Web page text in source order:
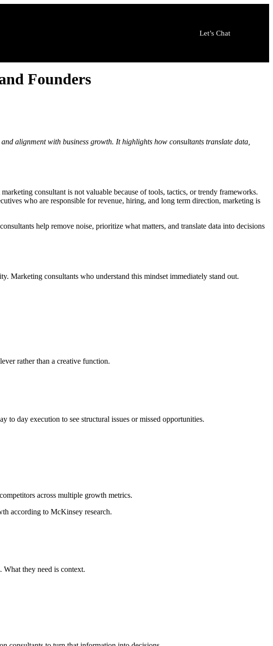
Let’s Chat
Founders
alignment with business growth. It highlights how consultants translate data,
consultant is not valuable because of tools, tactics, or trendy frameworks.
who are responsible for revenue, hiring, and long term direction, marketing is
help remove noise, prioritize what matters, and translate data into decisions
Marketing consultants who understand this mindset immediately stand out.
rather than a creative function.
to day execution to see structural issues or missed opportunities.
across multiple growth metrics.
according to McKinsey research.
What they need is context.